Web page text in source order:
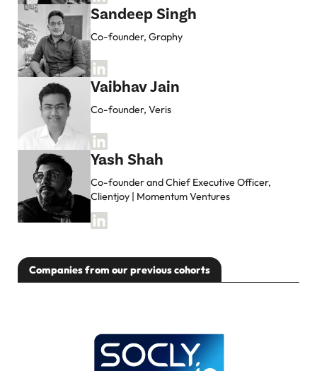
Sandeep Singh
Co-founder, Graphy
Vaibhav Jain
Co-founder, Veris
Yash Shah
Co-founder and Chief Executive Officer,
Clientjoy | Momentum Ventures
Companies from our previous cohorts